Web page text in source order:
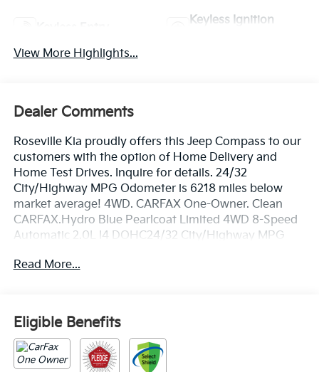
Keyless Ignition
View More Highlights...
Dealer Comments
Roseville Kia proudly offers this Jeep Compass to our
customers with the option of Home Delivery and
Home Test Drives. Inquire for details. 24/32
City/Highway MPG Odometer is 6218 miles below
market average! 4WD. CARFAX One-Owner. Clean
CARFAX.Hydro Blue Pearlcoat Limited 4WD 8-Speed
Automatic 2.0L I4 DOHC24/32 City/Highway MPG
Read More...
Eligible Benefits